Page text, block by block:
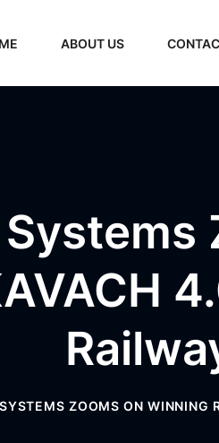
ABOUT US
ZOOMS ON